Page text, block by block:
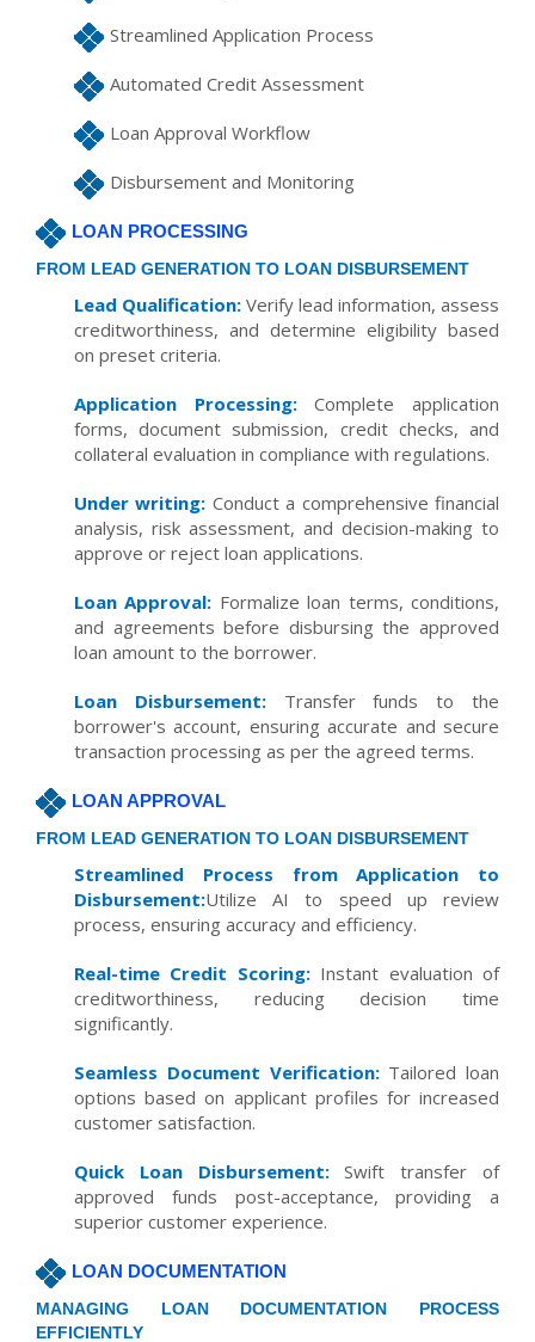
Streamlined Application Process
Automated Credit Assessment
Loan Approval Workflow
Disbursement and Monitoring
LOAN PROCESSING
FROM LEAD GENERATION TO LOAN DISBURSEMENT
Lead Qualification: Verify lead information, assess
creditworthiness, and determine eligibility based
on preset criteria.
Application Processing:Complete application
forms, document submission, credit checks, and
collateral evaluation in compliance with regulations.
Under writing: Conduct a comprehensive financial
analysis, risk assessment, and decision-making to
approve or reject loan applications.
Loan Approval: Formalize loan terms, conditions,
and agreements before disbursing the approved
loan amount to the borrower.
Loan Disbursement:Transfer funds to the
borrower's account, ensuring accurate and secure
transaction processing as per the agreed terms.
LOAN APPROVAL
FROM LEAD GENERATION TO LOAN DISBURSEMENT
Streamlined Process from Application to
Disbursement:Utilize AI to speed up review
process, ensuring accuracy and efficiency.
Real-time Credit Scoring:Instant evaluation of
creditworthiness, reducing decision time
significantly.
Seamless Document Verification:Tailored loan
options based on applicant profiles for increased
customer satisfaction.
Quick Loan Disbursement:Swift transfer of
approved funds post-acceptance, providing a
superior customer experience.
LOAN DOCUMENTATION
MANAGING LOAN DOCUMENTATION PROCESS
EFFICIENTLY